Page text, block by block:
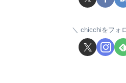
chicchiをフォ